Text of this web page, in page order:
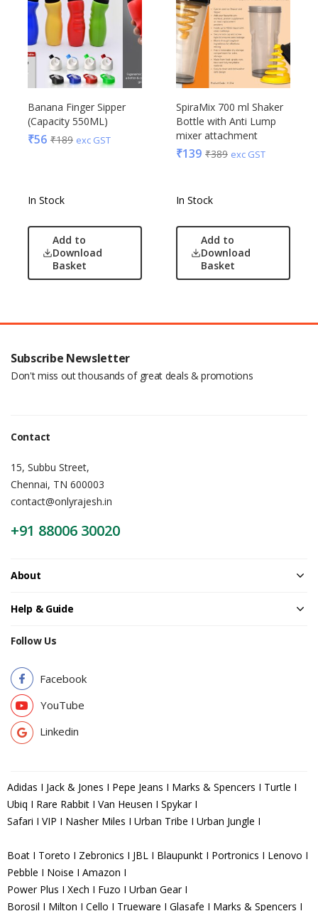
Banana Finger Sipper
(Capacity 550ML)
₹56 ₹189 exc GST
In Stock
Add to
Download
Basket
SpiraMix 700 ml Shaker
Bottle with Anti Lump
mixer attachment
₹139 ₹389 exc GST
In Stock
Add to
Download
Basket
Subscribe Newsletter
Don't miss out thousands of great deals & promotions
Contact
15, Subbu Street,
Chennai, TN 600003
contact@onlyrajesh.in
+91 88006 30020
About
Help & Guide
Follow Us
Facebook
YouTube
Linkedin
Adidas I Jack & Jones I Pepe Jeans I Marks & Spencers I Turtle I
Ubiq I Rare Rabbit I Van Heusen I Spykar I
Safari I VIP I Nasher Miles I Urban Tribe I Urban Jungle I
Boat I Toreto I Zebronics I JBL I Blaupunkt I Portronics I Lenovo I
Pebble I Noise I Amazon I
Power Plus I Xech I Fuzo I Urban Gear I
Borosil I Milton I Cello I Trueware I Glasafe I Marks & Spencers I